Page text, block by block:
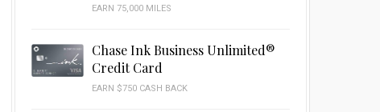
EARN 75,000 MILES
Chase Ink Business Unlimited®
Credit Card
EARN $750 CASH BACK